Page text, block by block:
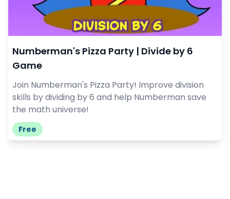
Numberman's Pizza Party | Divide by 6
Game
Join Numberman's Pizza Party! Improve division
skills by dividing by 6 and help Numberman save
the math universe!
Free